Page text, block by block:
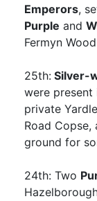
Emperors,
Purple and
Fermyn
25th: Silver-
were
private
Road Copse,
ground for
24th: Two